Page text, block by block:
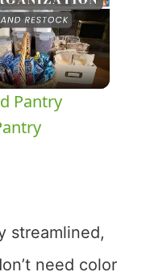
Pantry
streamlined,
need color